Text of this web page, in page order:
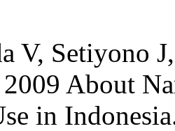
V, Setiyono
About
in